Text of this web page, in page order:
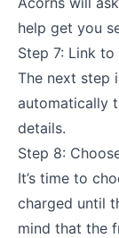
help get you
Step 7: Link to
The next step
automatically
details.
Step 8:
It’s time to
charged until
mind that the